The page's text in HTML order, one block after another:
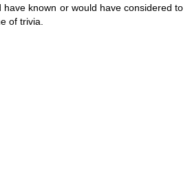
have known or would have considered to
of trivia.